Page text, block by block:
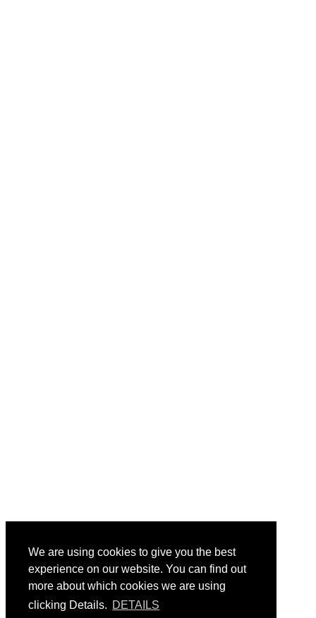
We are using cookies to give you the best
experience on our website. You can find out
more about which cookies we are using
clicking Details. DETAILS